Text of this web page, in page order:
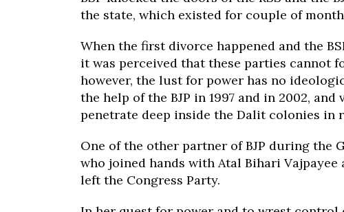
the state, which existed for couple of
When the first divorce happened and the
it was perceived that these parties cannot
however, the lust for power has no
the help of the BJP in 1997 and in 2002,
penetrate deep inside the Dalit colonies in
One of the other partner of BJP during the
who joined hands with Atal Bihari
left the Congress Party.